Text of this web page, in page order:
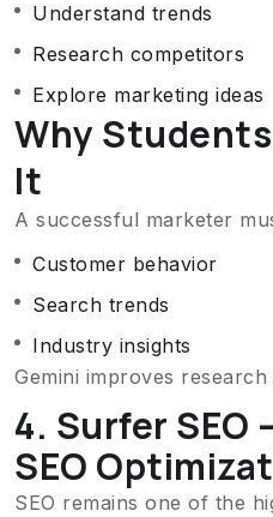
Understand trends
Research competitors
Explore marketing ideas
Why
It
A successful marketer
Customer behavior
Search trends
Industry insights
Gemini improves research
4. Surfer SEO
SEO
SEO remains one of the